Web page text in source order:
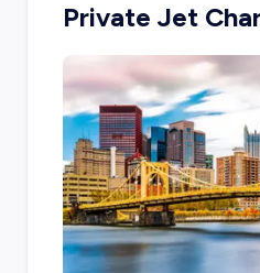
Private Jet